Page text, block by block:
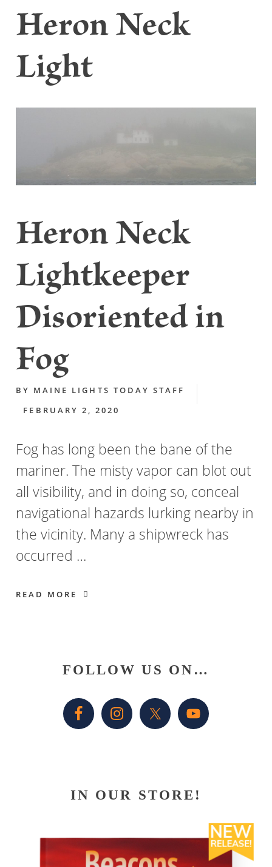
Heron Neck
Light
Heron Neck
Lightkeeper
Disoriented in
Fog
BY MAINE LIGHTS TODAY STAFF
FEBRUARY 2, 2020
Fog has long been the bane of the
mariner. The misty vapor can blot out
all visibility, and in doing so, conceal
navigational hazards lurking nearby in
the vicinity. Many a shipwreck has
occurred …
READ MORE
Primary
Sidebar
FOLLOW US ON…
IN OUR STORE!